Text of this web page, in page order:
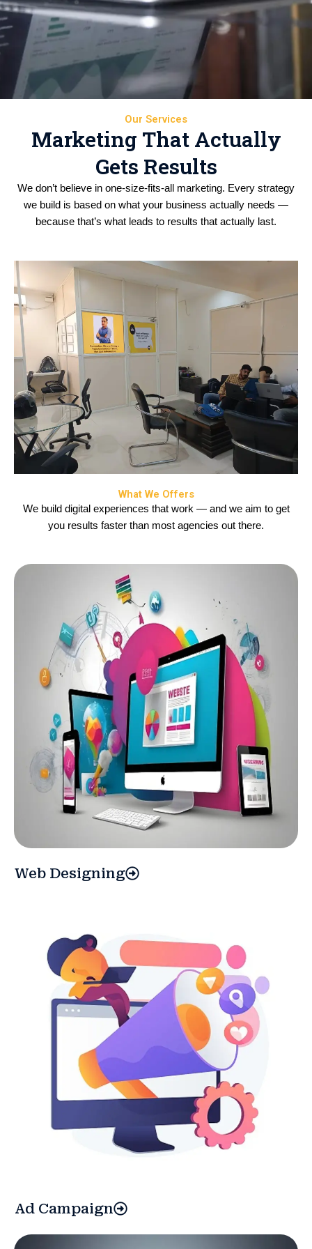
Our Services
Marketing That Actually
Gets Results
We don’t believe in one-size-fits-all marketing. Every strategy
we build is based on what your business actually needs —
because that’s what leads to results that actually last.
What We Offers
We build digital experiences that work — and we aim to get
you results faster than most agencies out there.
Web Designing
Ad Campaign